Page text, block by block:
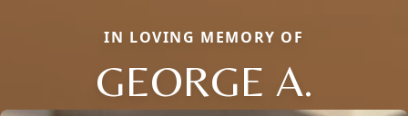
IN LOVING MEMORY OF
GEORGE A.